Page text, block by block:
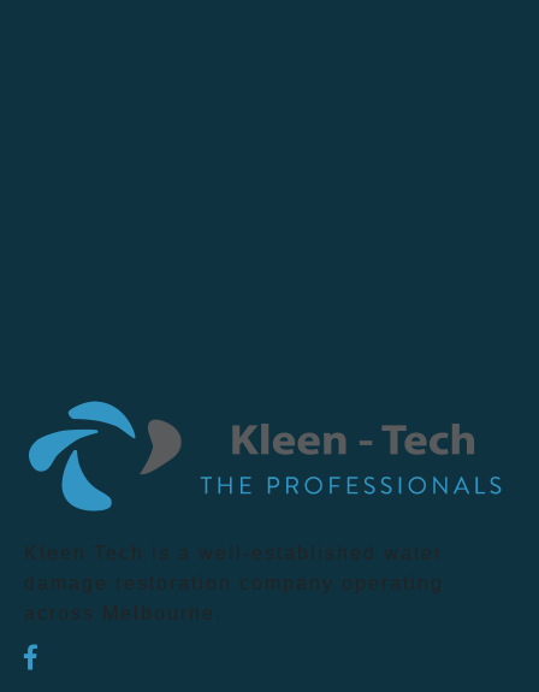
Kleen Tech is a well-established water
damage restoration company operating
across Melbourne.